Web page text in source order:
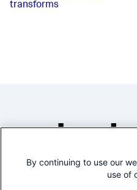
transforms
By continuing to use our
use of